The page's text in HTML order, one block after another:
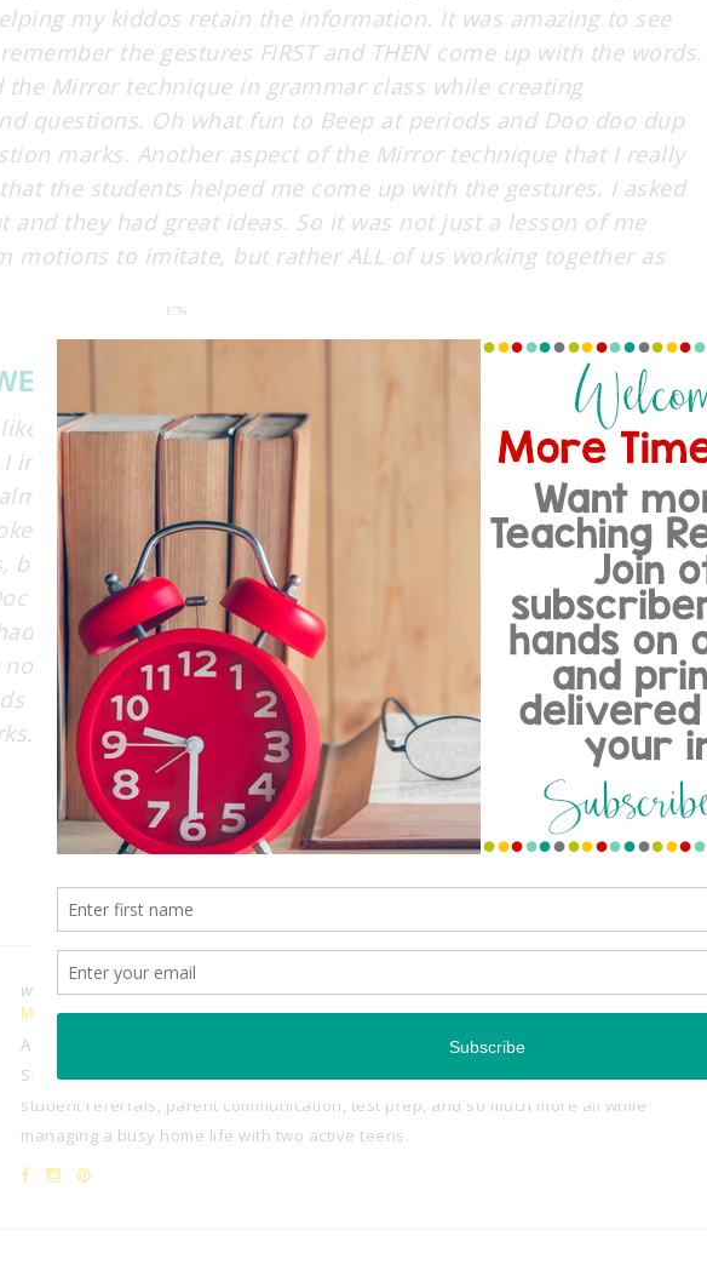
my kiddos retain the information. It was amazing to see
the gestures FIRST and THEN come up with the words.
the Mirror technique in grammar class while creating
questions. Oh what fun to Beep at periods and Doo doo dup
marks. Another aspect of the Mirror technique that I really
the students helped me come up with the gestures. I asked
and they had great ideas. So it was not just a lesson of me
motions to imitate, but rather ALL of us working together as
A TEAM HELPING EACH OTHER OUT!
to continue with me on my WBT journey then stay tuned for
introduce my students to Teach-Okay! …. Oh and with my WBT
forgot to share with you all about my less than stellar
up this morning to a half shut, gunk filled eye! I know it
but trust me it’s even grosser in person. So needless to say I
and I HAVE PINK EYE!!!! I’ve NEVER had pink eye and my kids
pink eye. To top it all off NONE of my students have pink
that I know of. Boo hoo hoo! So needless to say I am Germ
constantly and kind of in quarantine… help!!!!!! So with those
Stay safe and enjoy the rest of your weekend! XOXO,
Share:
Written by
MELISSA
A third-grade teacher with a passion for creating time-saving classroom resources.
She enjoys sharing her attempt to juggle it all... grading papers, lesson planning,
student referrals, parent communication, test prep, and so much more all while
managing a busy home life with two active teens.